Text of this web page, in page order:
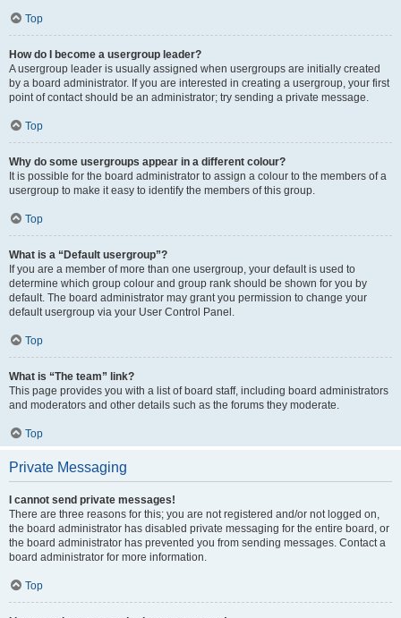
Top
How do I become a usergroup leader?
A usergroup leader is usually assigned when usergroups are initially created
by a board administrator. If you are interested in creating a usergroup, your first
point of contact should be an administrator; try sending a private message.
Top
Why do some usergroups appear in a different colour?
It is possible for the board administrator to assign a colour to the members of a
usergroup to make it easy to identify the members of this group.
Top
What is a “Default usergroup”?
If you are a member of more than one usergroup, your default is used to
determine which group colour and group rank should be shown for you by
default. The board administrator may grant you permission to change your
default usergroup via your User Control Panel.
Top
What is “The team” link?
This page provides you with a list of board staff, including board administrators
and moderators and other details such as the forums they moderate.
Top
Private Messaging
I cannot send private messages!
There are three reasons for this; you are not registered and/or not logged on,
the board administrator has disabled private messaging for the entire board, or
the board administrator has prevented you from sending messages. Contact a
board administrator for more information.
Top